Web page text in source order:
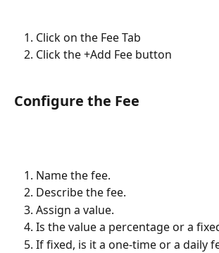
Click on the Fee Tab
Click the +Add Fee button
Configure the Fee
Name the fee.
Describe the fee.
Assign a value.
Is the value a percentage or a
If fixed, is it a one-time or a daily